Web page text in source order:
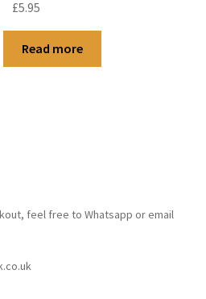
£5.95
Read more
feel free to Whatsapp or email